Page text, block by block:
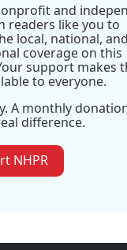
and
readers like you to
local, national, and
coverage on this
support makes
to everyone.
A monthly
difference.
NHPR